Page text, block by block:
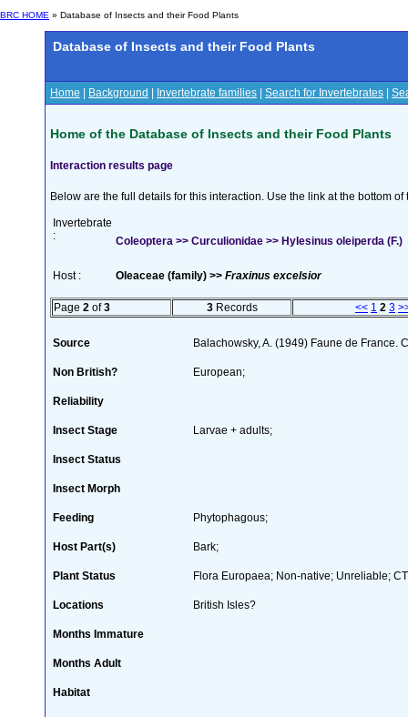
BRC HOME » Database of Insects and their Food Plants
Database of Insects and their Food Plants
Home Background Invertebrate families Search for Invertebrates
Home of the Database of Insects and their Food Plants
Interaction results page
Below are the full details for this interaction. Use the link at the bottom
Invertebrate
:
Coleoptera >> Curculionidae >> Hylesinus oleiperda (F.)
Host : Oleaceae (family) >> Fraxinus excelsior
Page 2 of3 3Records << 1 2 3
Source Balachowsky, A. (1949) Faune de France.
Non British? European;
Reliability
Insect Stage Larvae + adults;
Insect Status
Insect Morph
Feeding Phytophagous;
Host Part(s) Bark;
Plant Status Flora Europaea; Non-native; Unreliable;
Locations British Isles?
Months Immature
Months Adult
Habitat